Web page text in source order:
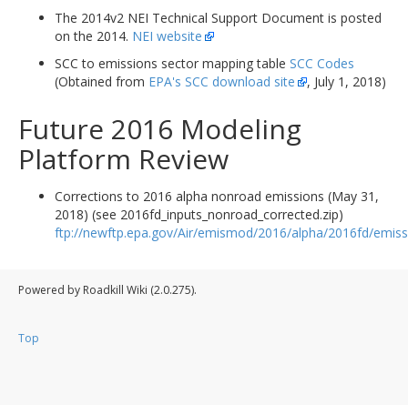
The 2014v2 NEI Technical Support Document is posted
on the 2014. NEI website
SCC to emissions sector mapping table SCC Codes
(Obtained from EPA's SCC download site , July 1, 2018)
Future 2016 Modeling
Platform Review
Corrections to 2016 alpha nonroad emissions (May 31,
2018) (see 2016fd_inputs_nonroad_corrected.zip)
ftp://newftp.epa.gov/Air/emismod/2016/alpha/2016fd/
Powered by Roadkill Wiki (2.0.275).
Top